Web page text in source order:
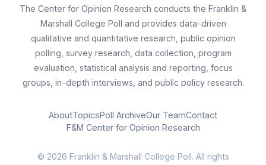
The Center for Opinion Research conducts the Franklin &
Marshall College Poll and provides data-driven
qualitative and quantitative research, public opinion
polling, survey research, data collection, program
evaluation, statistical analysis and reporting, focus
groups, in-depth interviews, and public policy research.
AboutTopicsPoll ArchiveOur TeamContact
F&M Center for Opinion Research
© 2026 Franklin & Marshall College Poll. All rights